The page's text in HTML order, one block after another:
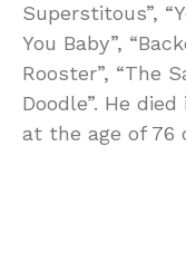
Superstitous”,
You Baby”,
Rooster”, “The
Doodle”. He
at the age of 76